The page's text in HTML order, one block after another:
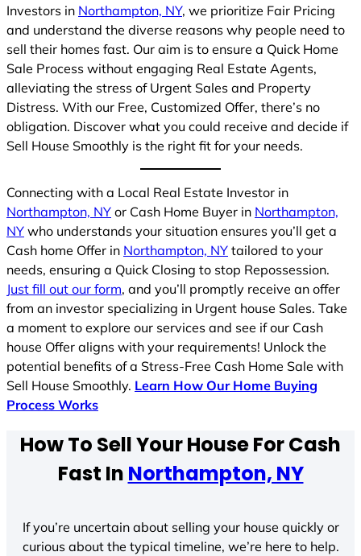
Investors in Northampton, NY, we prioritize Fair Pricing
and understand the diverse reasons why people need to
sell their homes fast. Our aim is to ensure a Quick Home
Sale Process without engaging Real Estate Agents,
alleviating the stress of Urgent Sales and Property
Distress. With our Free, Customized Offer, there’s no
obligation. Discover what you could receive and decide if
Sell House Smoothly is the right fit for your needs.
Connecting with a Local Real Estate Investor in
Northampton, NY or Cash Home Buyer in Northampton,
NY who understands your situation ensures you’ll get a
Cash home Offer in Northampton, NY tailored to your
needs, ensuring a Quick Closing to stop Repossession.
Just fill out our form, and you’ll promptly receive an offer
from an investor specializing in Urgent house Sales. Take
a moment to explore our services and see if our Cash
house Offer aligns with your requirements! Unlock the
potential benefits of a Stress-Free Cash Home Sale with
Sell House Smoothly. Learn How Our Home Buying
Process Works
How To Sell Your House For Cash
Fast In Northampton, NY
If you’re uncertain about selling your house quickly or
curious about the typical timeline, we’re here to help.